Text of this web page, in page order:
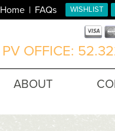
WISHLIST
Home FAQs
PV OFFICE:
ABOUT